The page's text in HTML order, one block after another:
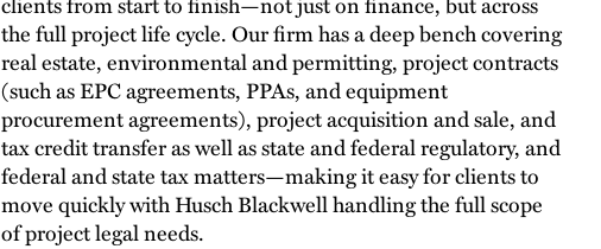
the full project life cycle. Our firm has a deep bench covering
real estate, environmental and permitting, project contracts
(such as EPC agreements, PPAs, and equipment
procurement agreements), project acquisition and sale, and
tax credit transfer as well as state and federal regulatory, and
federal and state tax matters—making it easy for clients to
move quickly with Husch Blackwell handling the full scope
of project legal needs.